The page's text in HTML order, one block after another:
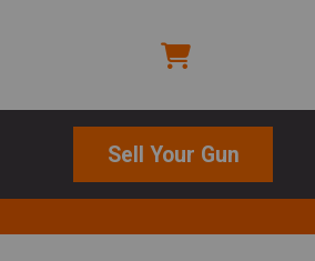
Sell Your Gun